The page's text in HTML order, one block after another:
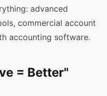
advanced
commercial account
accounting software.
= Better"